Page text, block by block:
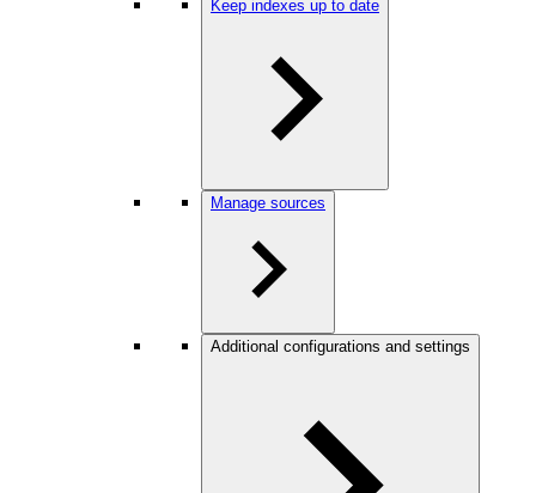
Keep indexes up to date
Manage sources
Additional configurations and settings